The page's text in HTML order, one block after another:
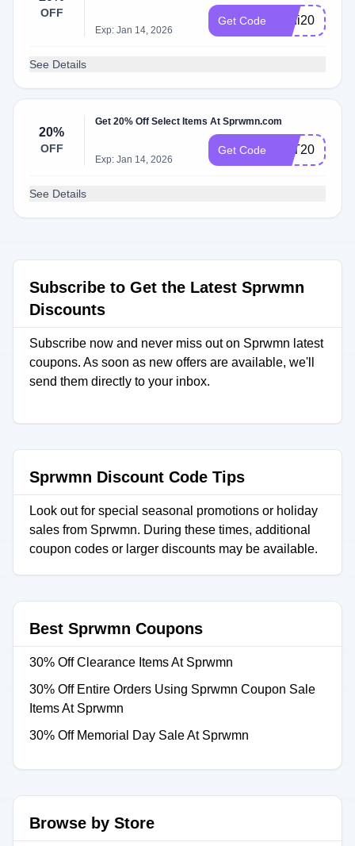
OFF
Exp: Jan 14, 2026
Get Code Lani20
See Details
20%
OFF
Get 20% Off Select Items At Sprwmn.com
Exp: Jan 14, 2026
Get Code KAT20
See Details
Subscribe to Get the Latest Sprwmn
Discounts
Subscribe now and never miss out on Sprwmn latest
coupons. As soon as new offers are available, we'll
send them directly to your inbox.
Sprwmn Discount Code Tips
Look out for special seasonal promotions or holiday
sales from Sprwmn. During these times, additional
coupon codes or larger discounts may be available.
Best Sprwmn Coupons
30% Off Clearance Items At Sprwmn
30% Off Entire Orders Using Sprwmn Coupon Sale
Items At Sprwmn
30% Off Memorial Day Sale At Sprwmn
Browse by Store